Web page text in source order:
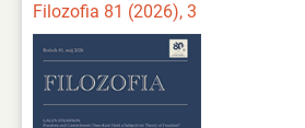
Filozofia 81 (2026), 3